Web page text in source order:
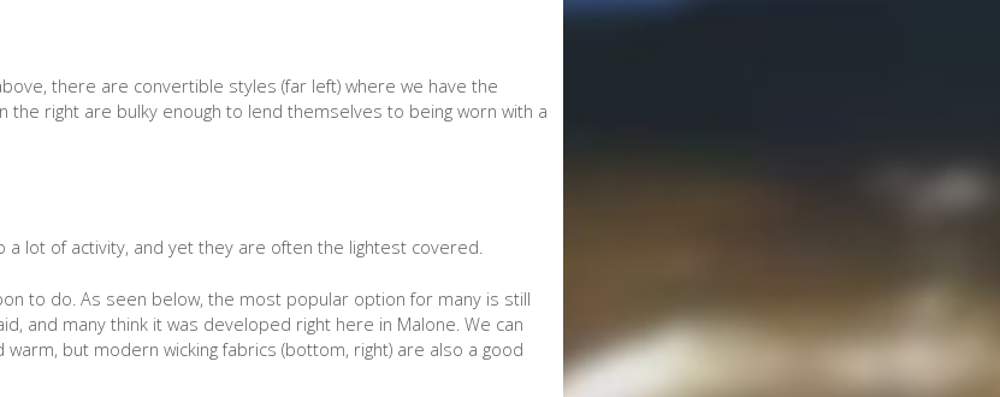
there are convertible styles (far left) where we have the
right are bulky enough to lend themselves to being worn with a
lot of activity, and yet they are often the lightest covered.
to do. As seen below, the most popular option for many is still
and many think it was developed right here in Malone. We can
but modern wicking fabrics (bottom, right) are also a good